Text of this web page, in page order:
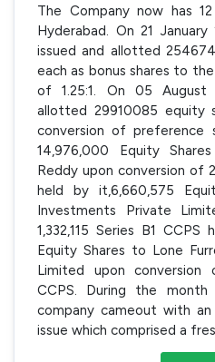
The Company now has
Hyderabad. On 21
issued and allotted
each as bonus shares to
of 1.25:1. On 05 August
allotted 29910085 equity
conversion of preference
14,976,000 Equity
Reddy upon conversion of
held by it,6,660,575
Investments Private
1,332,115 Series B1
Equity Shares to Lone
Limited upon conversion
CCPS. During the
company cameout with an
issue which comprised a